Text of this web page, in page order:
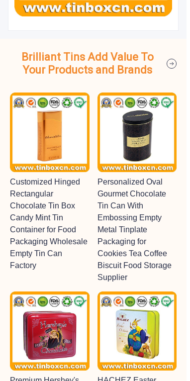
Brilliant Tins Add Value To
Your Products and Brands
Customized Hinged
Rectangular
Chocolate Tin Box
Candy Mint Tin
Container for Food
Packaging Wholesale
Empty Tin Can
Factory
Personalized Oval
Gourmet Chocolate
Tin Can With
Embossing Empty
Metal Tinplate
Packaging for
Cookies Tea Coffee
Biscuit Food Storage
Supplier